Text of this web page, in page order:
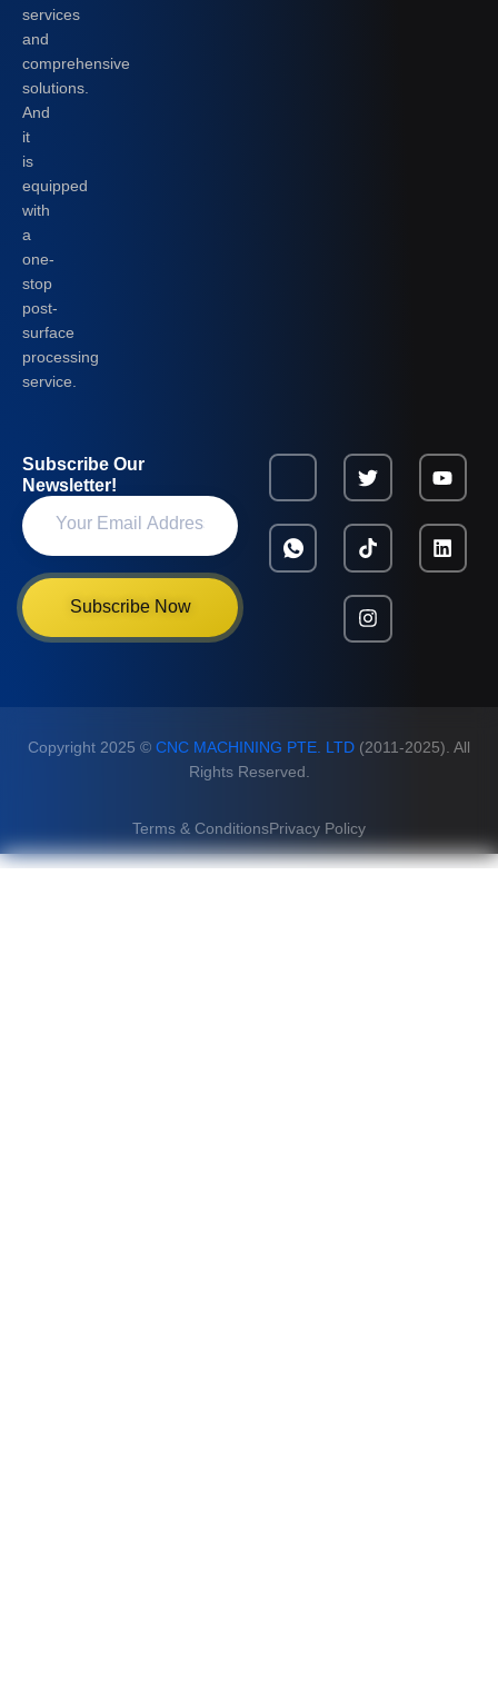
services
and
comprehensive
solutions.
And
it
is
equipped
with
a
one-
stop
post-
surface
processing
service.
Subscribe Our
Newsletter!
Subscribe Now
Copyright 2025 © CNC MACHINING PTE. LTD (2011-2025). All
Rights Reserved.
Terms & ConditionsPrivacy Policy